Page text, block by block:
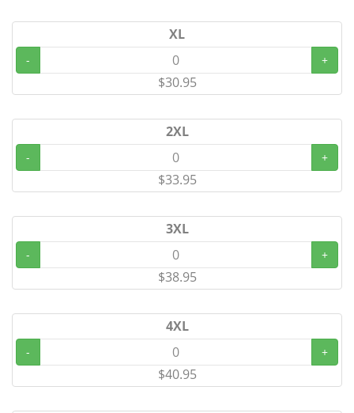
XL
- +
$30.95
2XL
- +
$33.95
3XL
- +
$38.95
4XL
- +
$40.95